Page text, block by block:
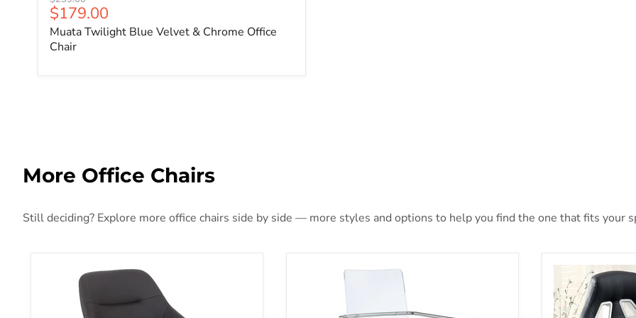
Current price
$179.00
Muata Twilight Blue Velvet & Chrome Office
Chair
More Office Chairs
Still deciding? Explore more office chairs side by side — more styles and options to help you find the one that fits your
Jackman Office Chair Amaturo Office Chair Argon Black/